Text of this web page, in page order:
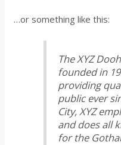
…or something like this:
The XYZ
founded in
providing
public ever
City, XYZ
and does all
for the